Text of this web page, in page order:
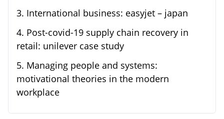
3. International business: easyjet – japan
4. Post-covid-19 supply chain recovery in
retail: unilever case study
5. Managing people and systems:
motivational theories in the modern
workplace